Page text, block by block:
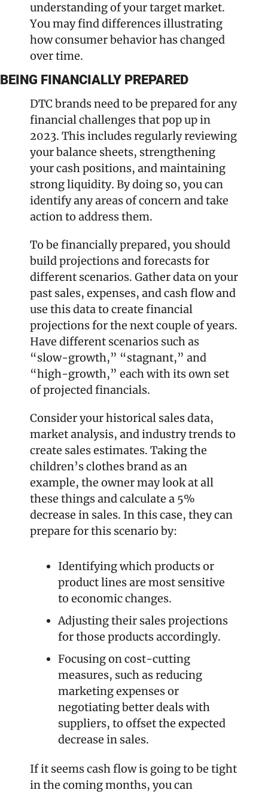
understanding of your target market.
You may find differences illustrating
how consumer behavior has changed
over time.
BEING FINANCIALLY PREPARED
DTC brands need to be prepared for any
financial challenges that pop up in
2023. This includes regularly reviewing
your balance sheets, strengthening
your cash positions, and maintaining
strong liquidity. By doing so, you can
identify any areas of concern and take
action to address them.
To be financially prepared, you should
build projections and forecasts for
different scenarios. Gather data on your
past sales, expenses, and cash flow and
use this data to create financial
projections for the next couple of years.
Have different scenarios such as
“slow-growth,” “stagnant,” and
“high-growth,” each with its own set
of projected financials.
Consider your historical sales data,
market analysis, and industry trends to
create sales estimates. Taking the
children’s clothes brand as an
example, the owner may look at all
these things and calculate a 5%
decrease in sales. In this case, they can
prepare for this scenario by:
Identifying which products or
product lines are most sensitive
to economic changes.
Adjusting their sales projections
for those products accordingly.
Focusing on cost-cutting
measures, such as reducing
marketing expenses or
negotiating better deals with
suppliers, to offset the expected
decrease in sales.
If it seems cash flow is going to be tight
in the coming months, you can